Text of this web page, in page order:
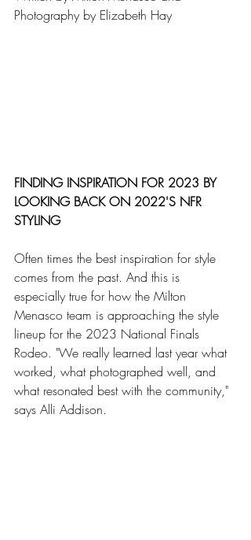
Photography by Elizabeth Hay
FINDING INSPIRATION FOR 2023 BY
LOOKING BACK ON 2022'S NFR
STYLING
Often times the best inspiration for style
comes from the past. And this is
especially true for how the Milton
Menasco team is approaching the style
lineup for the 2023 National Finals
Rodeo. "We really learned last year what
worked, what photographed well, and
what resonated best with the community,"
says Alli Addison.